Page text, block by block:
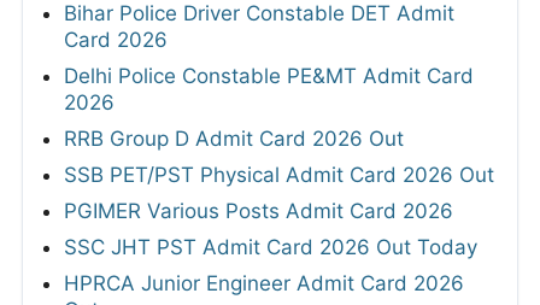
Bihar Police Driver Constable DET Admit
Card 2026
Delhi Police Constable PE&MT Admit Card
2026
RRB Group D Admit Card 2026 Out
SSB PET/PST Physical Admit Card 2026 Out
PGIMER Various Posts Admit Card 2026
SSC JHT PST Admit Card 2026 Out Today
HPRCA Junior Engineer Admit Card 2026